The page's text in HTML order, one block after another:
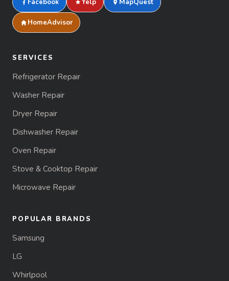
Facebook Yelp MapQuest
HomeAdvisor
SERVICES
Refrigerator Repair
Washer Repair
Dryer Repair
Dishwasher Repair
Oven Repair
Stove & Cooktop Repair
Microwave Repair
POPULAR BRANDS
Samsung
LG
Whirlpool